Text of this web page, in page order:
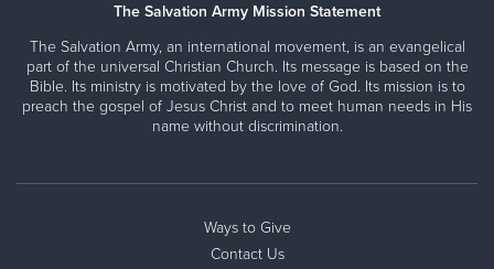
The Salvation Army Mission Statement
The Salvation Army, an international movement, is an evangelical
part of the universal Christian Church. Its message is based on the
Bible. Its ministry is motivated by the love of God. Its mission is to
preach the gospel of Jesus Christ and to meet human needs in His
name without discrimination.
Ways to Give
Contact Us